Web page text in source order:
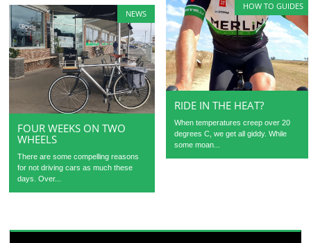
HOW TO GUIDES
RIDE IN THE HEAT?
When temperatures creep over 20
degrees C, we get all giddy. While
some moan...
NEWS
FOUR WEEKS ON TWO
WHEELS
There are some compelling reasons
for not driving cars as much these
days. Over...